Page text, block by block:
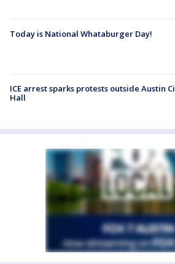
Today is National Whataburger Day!
ICE arrest sparks protests outside Austin
Hall